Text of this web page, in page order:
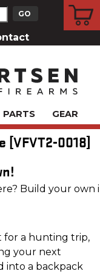
PARTS GEAR
[VFVT2-0018]
Build your own
for a hunting trip,
your next
into a backpack